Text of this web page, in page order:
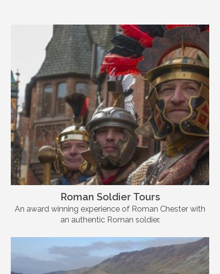
Roman Soldier Tours
An award winning experience of Roman Chester with
an authentic Roman soldier.